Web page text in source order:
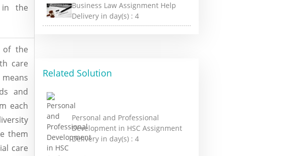
in the
of the
care
and
each
them
care
Business Law Assignment Help
Delivery in day(s) :4
Related Solution
Personal and Professional
Development in HSC Assignment
Delivery in day(s) :4